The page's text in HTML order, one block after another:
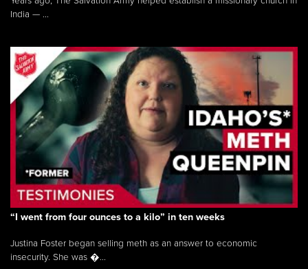
India — ...
“I went from four ounces to a kilo” in ten weeks
Justina Foster began selling meth as an answer to economic
insecurity. She was �...